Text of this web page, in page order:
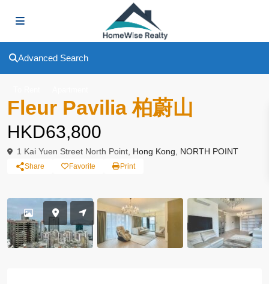
Advanced Search
Fleur Pavilia 柏蔚山
HKD63,800
1 Kai Yuen Street North Point, Hong Kong NORTH POINT
Share Favorite Print